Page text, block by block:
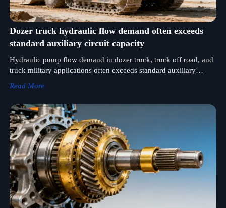
Dozer truck hydraulic flow demand often exceeds
standard auxiliary circuit capacity
Hydraulic pump flow demand in dozer truck, truck off road, and
truck military applications often exceeds standard auxiliary
Read More